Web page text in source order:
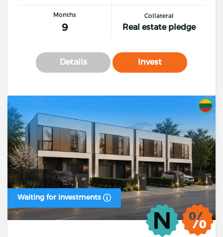
Months
9
Collateral
Real estate pledge
Details Invest
Waiting for investments